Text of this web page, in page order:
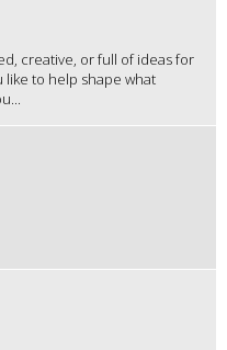
creative, or full of ideas for
like to help shape what